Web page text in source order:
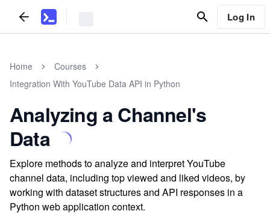
Log In
Home
Courses
Integration With YouTube Data API in Python
Analyzing a Channel's
Data
Explore methods to analyze and interpret YouTube
channel data, including top viewed and liked videos, by
working with dataset structures and API responses in a
Python web application context.